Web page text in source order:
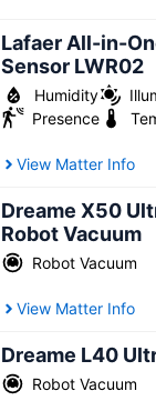
Lafaer All-in-
Sensor LWR02
Humidity
Presence
View Matter Info
Dreame X50
Robot Vacuum
Robot Vacuum
View Matter Info
Dreame L40
Robot Vacuum